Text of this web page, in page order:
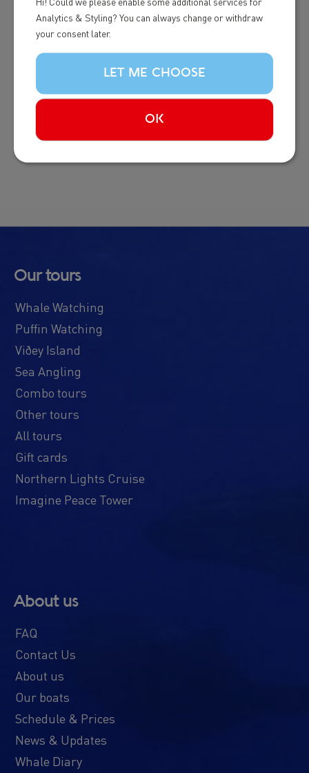
Analytics & Styling? You can always change or withdraw
your consent later.
LET ME CHOOSE
OK
This programme is the only global certification for
whale and dolphin watching tourism. It represents
the international standard for responsible whale
watching, developed by the industry, for the
industry. The World Cetacean Alliance is the
world’s largest network of experts on whale and
dolphin watching.
Our tours
Whale Watching
Puffin Watching
Viðey Island
Sea Angling
Combo tours
Other tours
All tours
Gift cards
Northern Lights Cruise
Imagine Peace Tower
About us
FAQ
Contact Us
About us
Our boats
Schedule & Prices
News & Updates
Whale Diary